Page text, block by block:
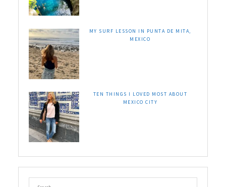
MY SURF LESSON IN PUNTA DE MITA,
MEXICO
TEN THINGS I LOVED MOST ABOUT
MEXICO CITY